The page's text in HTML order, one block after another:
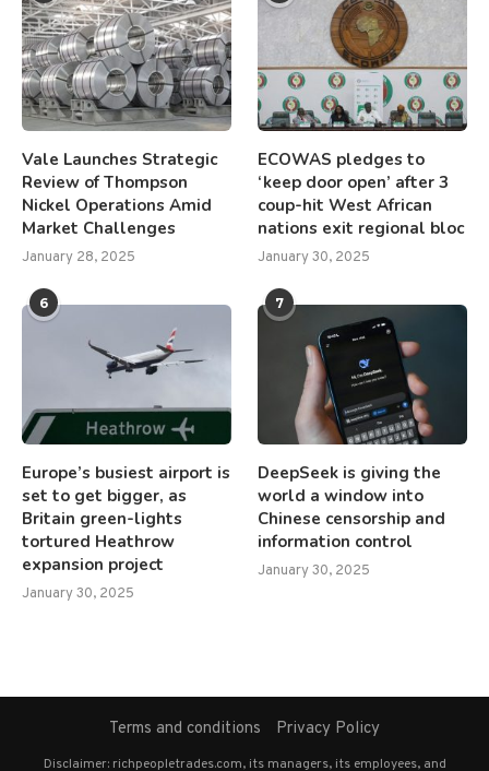
Vale Launches Strategic
Review of Thompson
Nickel Operations Amid
Market Challenges
January 28, 2025
ECOWAS pledges to
‘keep door open’ after 3
coup-hit West African
nations exit regional bloc
January 30, 2025
6
Europe’s busiest airport is
set to get bigger, as
Britain green-lights
tortured Heathrow
expansion project
January 30, 2025
7
DeepSeek is giving the
world a window into
Chinese censorship and
information control
January 30, 2025
Terms and conditions Privacy Policy
Disclaimer: richpeopletrades.com, its managers, its employees, and